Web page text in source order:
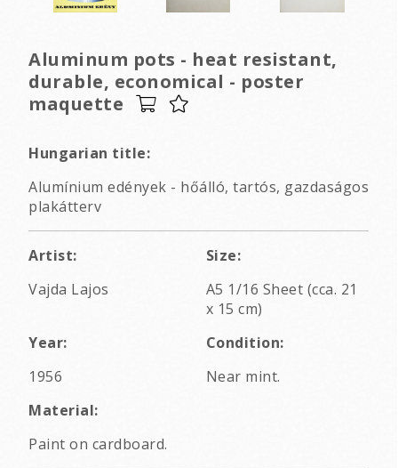
Aluminum pots - heat resistant,
durable, economical - poster
maquette
Hungarian title:
Alumínium edények - hőálló, tartós, gazdaságos
plakátterv
Artist:
Vajda Lajos
Size:
A5 1/16 Sheet (cca. 21
x 15 cm)
Year:
1956
Condition:
Near mint.
Material:
Paint on cardboard.